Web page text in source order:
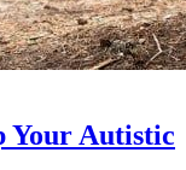
Your Autistic